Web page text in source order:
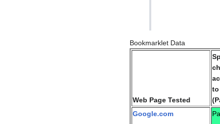
Bookmarklet Data
Web Page Tested
to
Google.com